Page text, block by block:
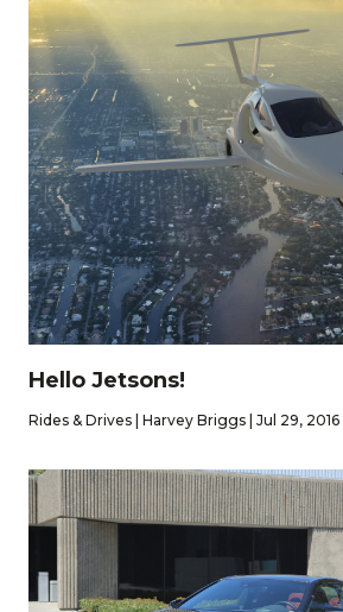
Hello Jetsons!
Rides & Drives | Harvey Briggs | Jul 29, 2016